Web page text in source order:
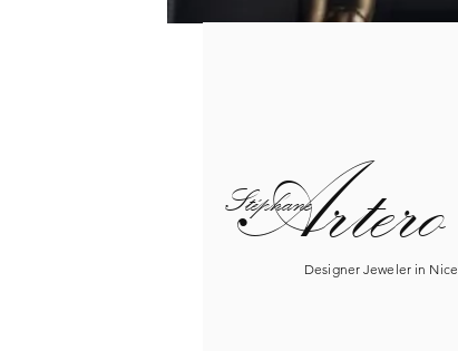
Artero
Stéphane
Designer Jeweler in Nice